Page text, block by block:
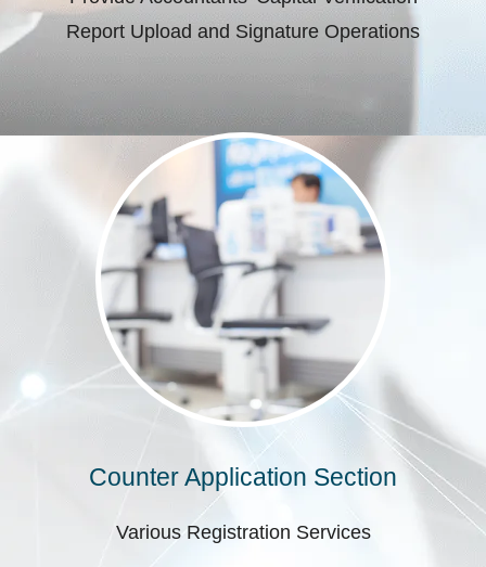
Report Upload and Signature Operations
Counter Application Section
Various Registration Services